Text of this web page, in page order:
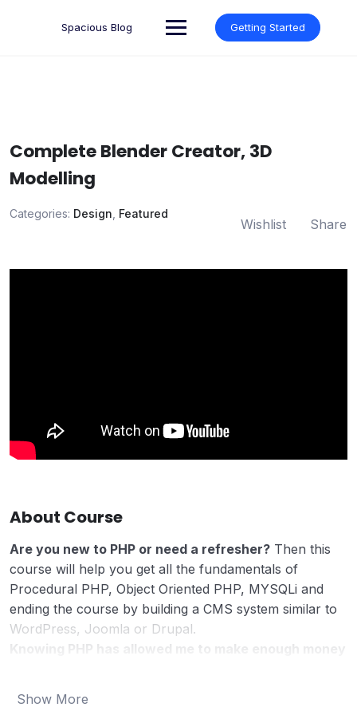
Spacious Blog Getting Started
Complete Blender Creator, 3D
Modelling
Categories: Design Featured
Wishlist Share
About Course
Are you new to PHP or need a refresher? Then this
course will help you get all the fundamentals of
Procedural PHP, Object Oriented PHP, MYSQLi and
ending the course by building a CMS system similar to
WordPress, Joomla or Drupal.
Knowing PHP has allowed me to make enough money
can allow anyone to make really good money online
Show More